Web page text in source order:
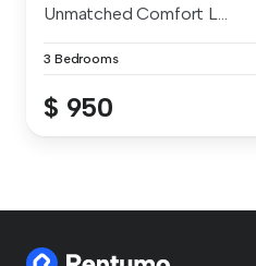
Unmatched Comfort L...
3 Bedrooms
$ 950